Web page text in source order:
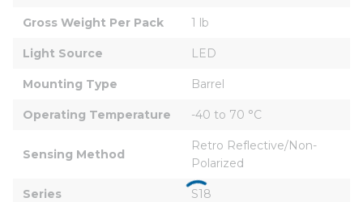
Gross Weight Per Pack 1 lb
Light Source LED
Mounting Type Barrel
Operating Temperature -40 to 70 °C
Sensing Method
Retro Reflective/Non-
Polarized
Series S18